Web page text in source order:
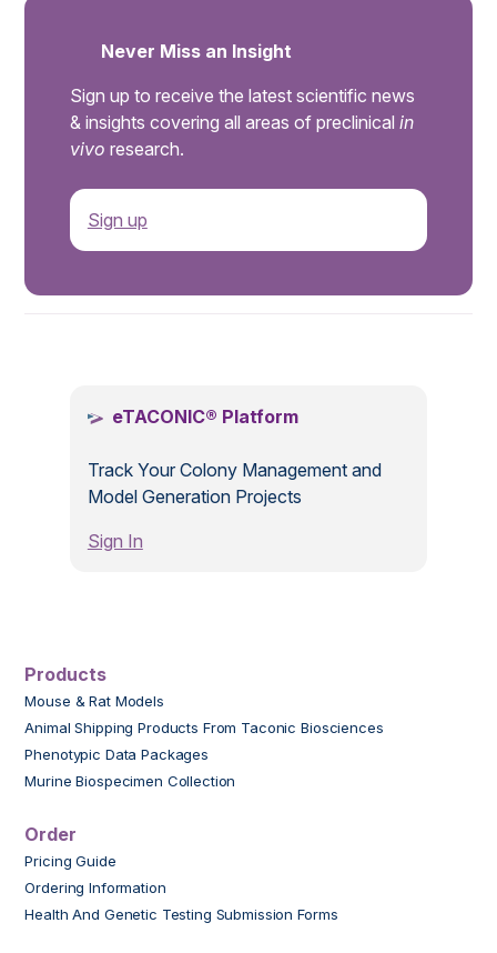
Never Miss an Insight
Sign up to receive the latest scientific news
& insights covering all areas of preclinical in
vivo research.
Sign up
eTACONIC® Platform
Track Your Colony Management and
Model Generation Projects
Sign In
Products
Mouse & Rat Models
Animal Shipping Products From Taconic Biosciences
Phenotypic Data Packages
Murine Biospecimen Collection
Order
Pricing Guide
Ordering Information
Health And Genetic Testing Submission Forms